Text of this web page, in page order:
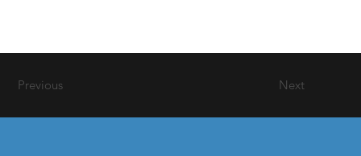
Previous Next